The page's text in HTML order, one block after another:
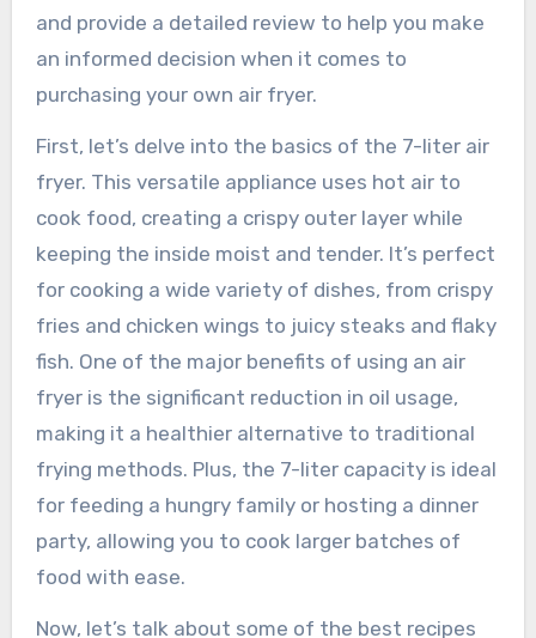
and provide a detailed review to help you make
an informed decision when it comes to
purchasing your own air fryer.
First, let’s delve into the basics of the 7-liter air
fryer. This versatile appliance uses hot air to
cook food, creating a crispy outer layer while
keeping the inside moist and tender. It’s perfect
for cooking a wide variety of dishes, from crispy
fries and chicken wings to juicy steaks and flaky
fish. One of the major benefits of using an air
fryer is the significant reduction in oil usage,
making it a healthier alternative to traditional
frying methods. Plus, the 7-liter capacity is ideal
for feeding a hungry family or hosting a dinner
party, allowing you to cook larger batches of
food with ease.
Now, let’s talk about some of the best recipes